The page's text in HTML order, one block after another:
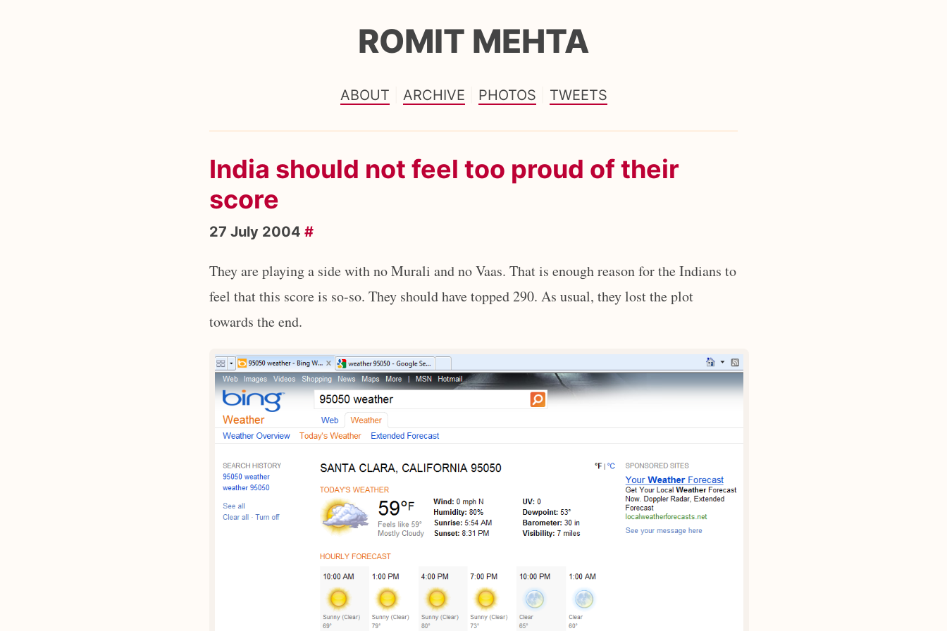
ROMIT MEHTA
ABOUT ARCHIVE PHOTOS TWEETS
India should not feel too proud of their
score
27 July 2004 #
They are playing a side with no Murali and no Vaas. That is enough reason for the Indians to
feel that this score is so-so. They should have topped 290. As usual, they lost the plot
towards the end.